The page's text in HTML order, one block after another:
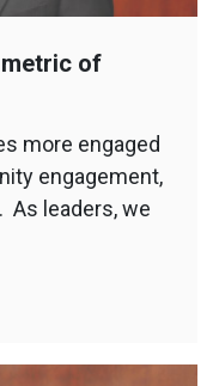
metric of
more engaged
engagement,
As leaders, we